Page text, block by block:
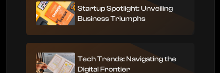
Startup Spotlight: Unveiling
Business Triumphs
Tech Trends: Navigating the
Digital Frontier